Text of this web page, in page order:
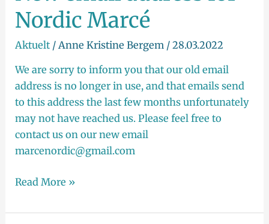
Nordic Marcé
Aktuelt / Anne Kristine Bergem /28.03.2022
We are sorry to inform you that our old email
address is no longer in use, and that emails send
to this address the last few months unfortunately
may not have reached us. Please feel free to
contact us on our new email
marcenordic@gmail.com
email
address
Nordic
Marcé
Read More »